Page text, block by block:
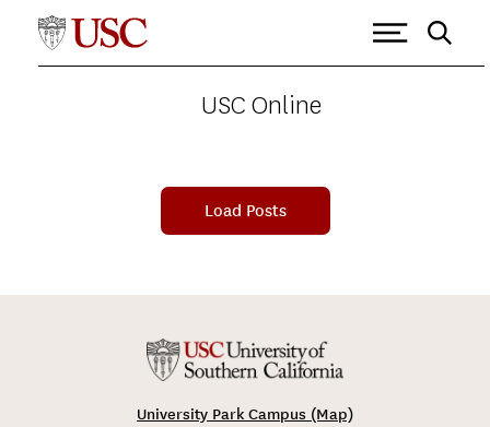
USC Online
USC ONLINE VITERBI SCHOOL OF ENGINEERING
Tagged as: Viterbi School of
Load Posts
University Park Campus (Map)